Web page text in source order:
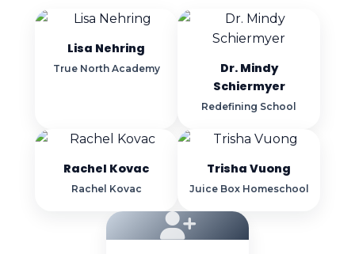
Lisa Nehring
True North Academy
Dr. Mindy
Schiermyer
Redefining School
Rachel Kovac
Rachel Kovac
Trisha Vuong
Juice Box Homeschool